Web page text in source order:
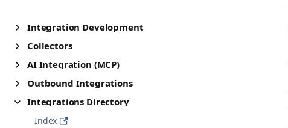
Integration Development
Collectors
AI Integration (MCP)
Outbound Integrations
Integrations Directory
Index